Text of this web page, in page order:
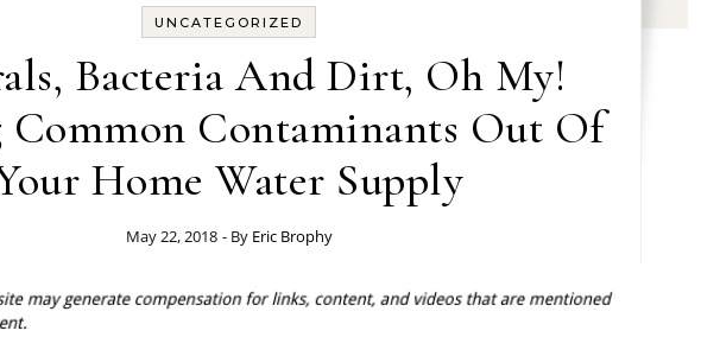
UNCATEGORIZED
Bacteria And Dirt, Oh My!
Common Contaminants Out Of
Home Water Supply
May 22, 2018 - By Eric Brophy